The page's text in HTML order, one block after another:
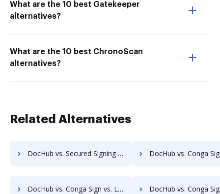
What are the 10 best Gatekeeper
alternatives?
What are the 10 best ChronoScan
alternatives?
Related Alternatives
DocHub vs. Secured Signing vs. Yousign; how DocHub benefits your business? DocHub vs. Conga Sign vs. KeepSolid Sign; how DocHub
DocHub vs. Conga Sign vs. Leafinbox; how DocHub benefits your business? DocHub vs. Conga Sign vs. DottedSign; how DocHub